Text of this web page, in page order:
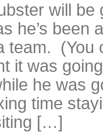
will be
he’s been
team. (You
it was
he was
time
[…]